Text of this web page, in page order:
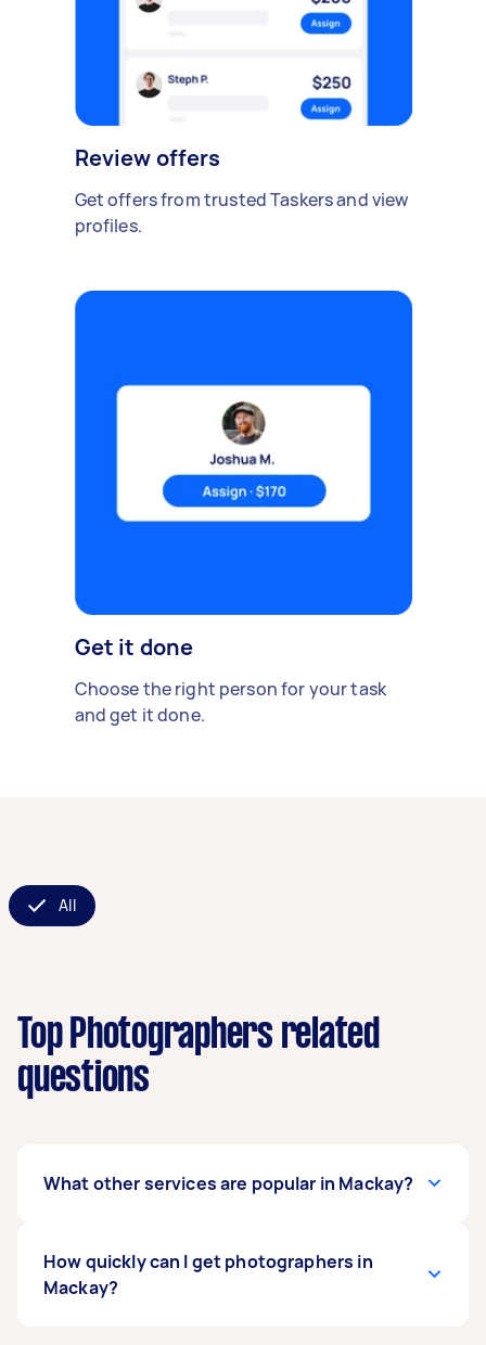
Review offers
Get offers from trusted Taskers and view
profiles.
Get it done
Choose the right person for your task
and get it done.
All
Top Photographers related
questions
What other services are popular in Mackay?
some of the most popular on Airtasker right
now include Property & Real Estate
How quickly can I get photographers in
Mackay?